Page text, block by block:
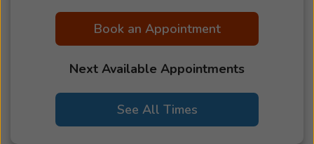
Book an Appointment
Next Available Appointments
See All Times